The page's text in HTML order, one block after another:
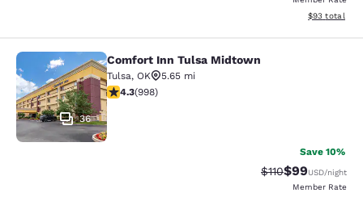
View
$93 total
Comfort Inn Tulsa Midtown
36
Comfort Inn Tulsa Midtown
Tulsa, OK
5.65 mi
4.33 stars rating. Excellent. 998 reviews
4.3(998)
Save 10%
Strikethrough
$110Discounted
$99USD/night
Member Rate